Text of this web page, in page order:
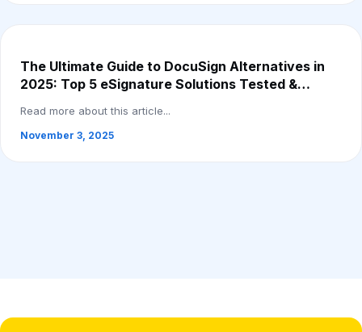
The Ultimate Guide to DocuSign Alternatives in
2025: Top 5 eSignature Solutions Tested &
Read more about this article...
November 3, 2025